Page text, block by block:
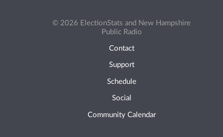
© 2026 ElectionStats and New Hampshire
Public Radio
Contact
Support
Schedule
Social
Community Calendar